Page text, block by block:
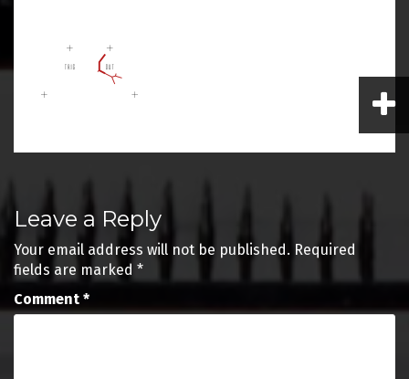
Post
navigation
Leave a Reply
Your email address will not be published. Required
fields are marked *
Comment *